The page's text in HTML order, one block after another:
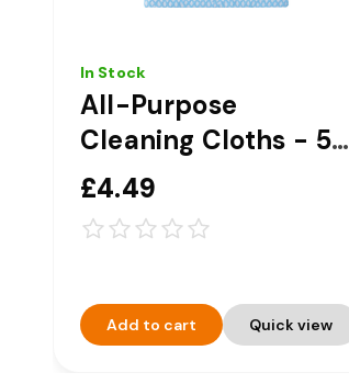
In Stock
All-Purpose
Cleaning Cloths - 50
Pack - Blue
£4.49
Add to cart Quick view